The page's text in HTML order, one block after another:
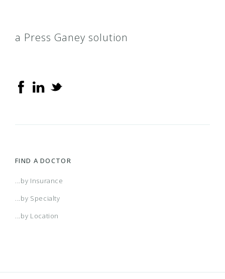
a Press Ganey solution
FIND A DOCTOR
...by Insurance
...by Specialty
...by Location